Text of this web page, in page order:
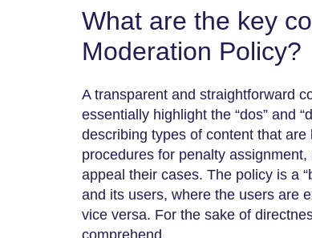
What are the key
Moderation Policy?
A transparent and straightforward
essentially highlight the “dos” and
describing types of content that
procedures for penalty
appeal their cases. The policy is a
and its users, where the users are
vice versa. For the sake of
comprehend.